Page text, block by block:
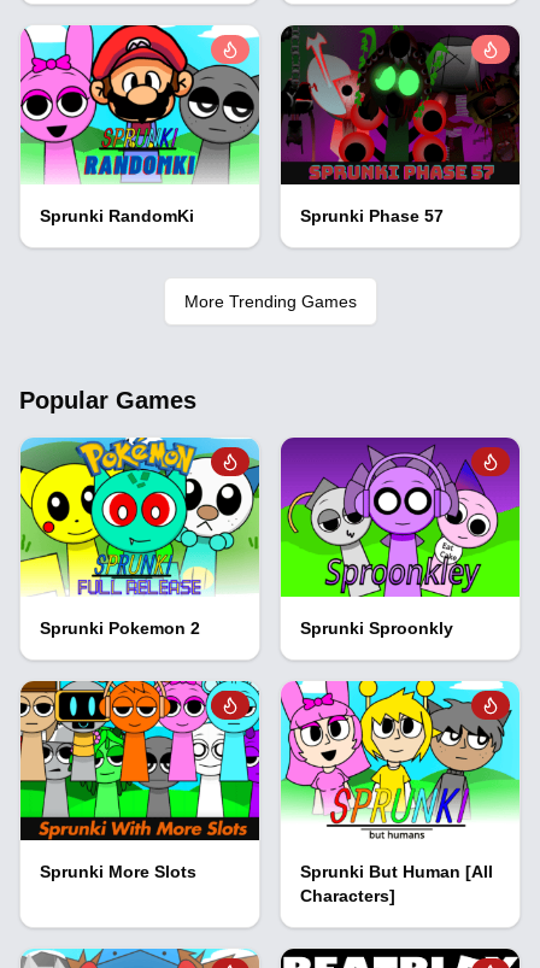
Sprunki RandomKi Sprunki Phase 57
More Trending Games
Popular Games
Sprunki Pokemon 2 Sprunki Sproonkly
Sprunki More Slots
Sprunki But Human [All
Characters]